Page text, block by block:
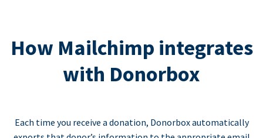
How Mailchimp integrates
with Donorbox
Each time you receive a donation, Donorbox automatically